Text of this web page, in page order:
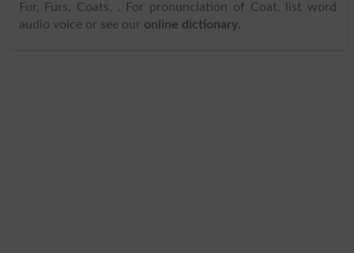
Fur, Furs, Coats, . For pronunciation of Coat, list word
audio voice or see our online dictionary.